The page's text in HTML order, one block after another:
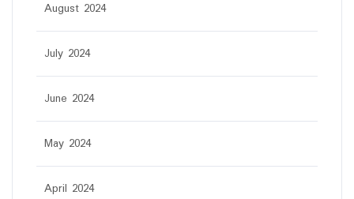
August 2024
July 2024
June 2024
May 2024
April 2024